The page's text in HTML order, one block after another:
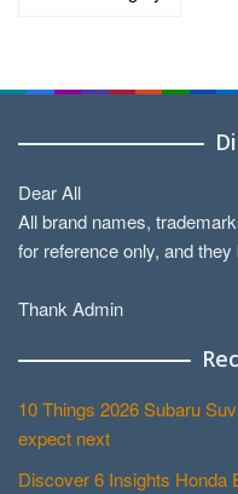
Dear All
All brand names,
for reference only, and
Thank Admin
10 Things 2026 Subaru
expect next
Discover 6 Insights Honda